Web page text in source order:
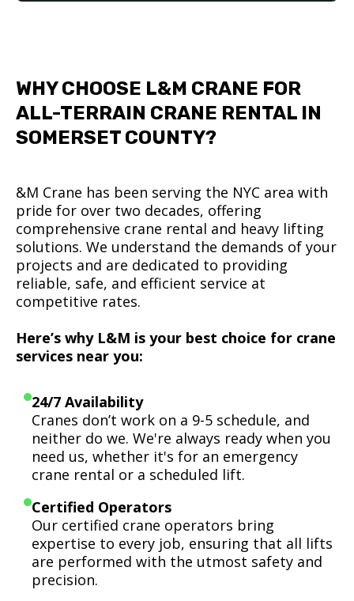
WHY CHOOSE L&M CRANE FOR
ALL-TERRAIN CRANE RENTAL IN
SOMERSET COUNTY?
&M Crane has been serving the NYC area with
pride for over two decades, offering
comprehensive crane rental and heavy lifting
solutions. We understand the demands of your
projects and are dedicated to providing
reliable, safe, and efficient service at
competitive rates.
Here’s why L&M is your best choice for crane
services near you:
24/7 Availability
Cranes don’t work on a 9-5 schedule, and
neither do we. We're always ready when you
need us, whether it's for an emergency
crane rental or a scheduled lift.
Certified Operators
Our certified crane operators bring
expertise to every job, ensuring that all lifts
are performed with the utmost safety and
precision.